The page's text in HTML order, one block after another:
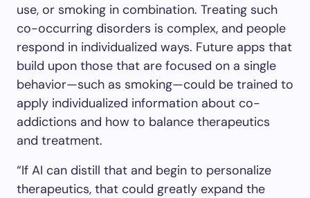
use, or smoking in combination. Treating such
co-occurring disorders is complex, and people
respond in individualized ways. Future apps that
build upon those that are focused on a single
behavior—such as smoking—could be trained to
apply individualized information about co-
addictions and how to balance therapeutics
and treatment.
“If AI can distill that and begin to personalize
therapeutics, that could greatly expand the